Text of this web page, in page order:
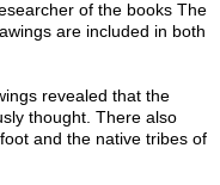
of the books The
are included in both
revealed that the
thought. There also
and the native tribes of